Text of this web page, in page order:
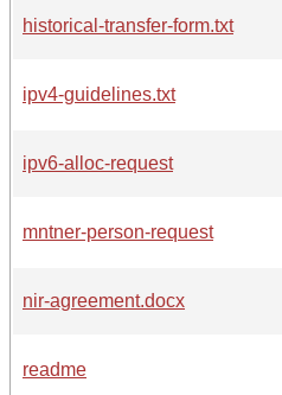
historical-transfer-form.txt
ipv4-guidelines.txt
ipv6-alloc-request
mntner-person-request
nir-agreement.docx
readme